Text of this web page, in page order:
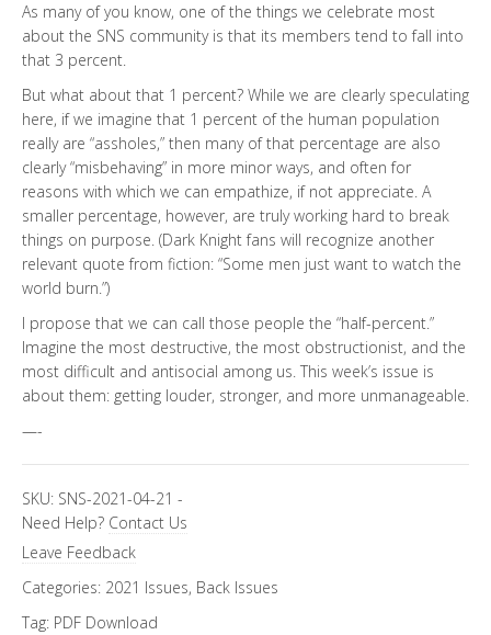
As many of you know, one of the things we celebrate most
about the SNS community is that its members tend to fall into
that 3 percent.
But what about that 1 percent? While we are clearly speculating
here, if we imagine that 1 percent of the human population
really are “assholes,” then many of that percentage are also
clearly “misbehaving” in more minor ways, and often for
reasons with which we can empathize, if not appreciate. A
smaller percentage, however, are truly working hard to break
things on purpose. (Dark Knight fans will recognize another
relevant quote from fiction: “Some men just want to watch the
world burn.”)
I propose that we can call those people the “half-percent.”
Imagine the most destructive, the most obstructionist, and the
most difficult and antisocial among us. This week’s issue is
about them: getting louder, stronger, and more unmanageable.
—-
SKU: SNS-2021-04-21 -
Need Help? Contact Us
Leave Feedback
Categories: 2021 Issues, Back Issues
Tag: PDF Download